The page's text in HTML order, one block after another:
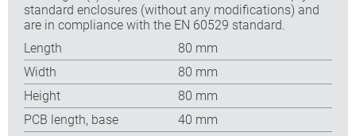
standard enclosures (without any modifications) and
are in compliance with the EN 60529 standard.
Length
80 mm
Width
80 mm
Height
80 mm
PCB length, base
40 mm